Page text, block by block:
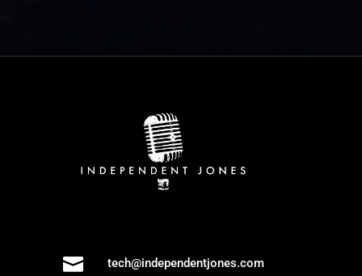
 tech@independentjones.com